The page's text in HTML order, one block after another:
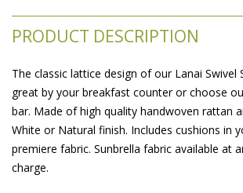
PRODUCT DESCRIPTION
The classic lattice design of our Lanai Swivel
great by your breakfast counter or choose
bar. Made of high quality handwoven rattan
White or Natural finish. Includes cushions in
premiere fabric. Sunbrella fabric available at
charge.